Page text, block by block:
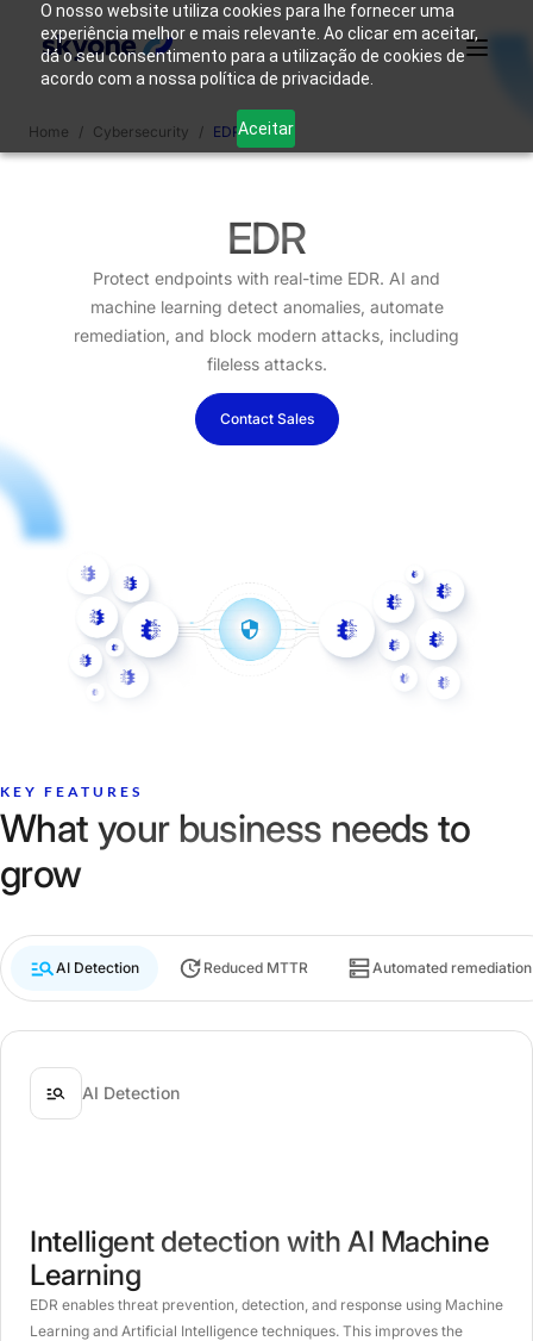
O nosso website utiliza cookies para lhe fornecer uma
experiência melhor e mais relevante. Ao clicar em aceitar,
dá o seu consentimento para a utilização de cookies de
acordo com a nossa política de privacidade.
Aceitar
Products
Skyone?
Solutions
Home / Cybersecurity / EDR
EDR
Protect endpoints with real-time EDR. AI and
machine learning detect anomalies, automate
remediation, and block modern attacks, including
fileless attacks.
Contact Sales
KEY FEATURES
What your business needs to
grow
AI Detection Reduced MTTR Automated remediation
AI Detection
Intelligent detection with AI Machine
Learning
EDR enables threat prevention, detection, and response using Machine
Learning and Artificial Intelligence techniques. This improves the